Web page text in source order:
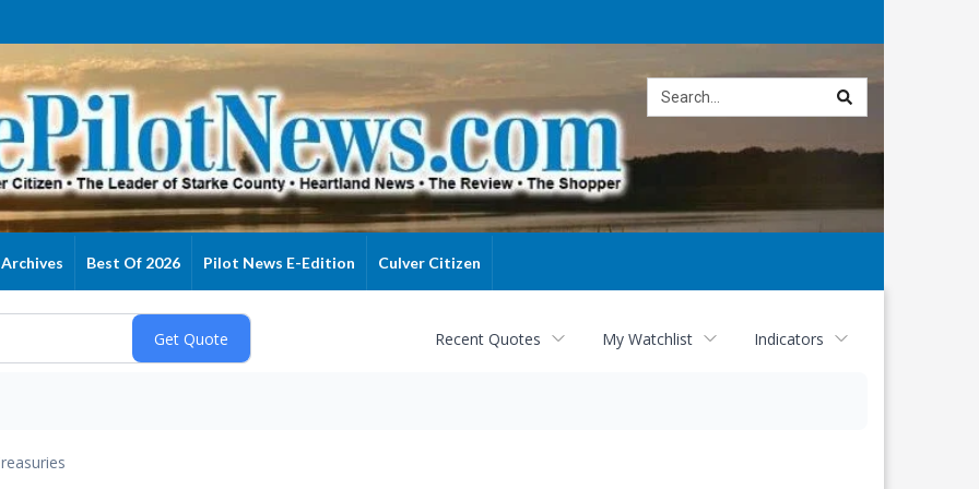
Archives Best Of 2026 Pilot News E-Edition Culver Citizen
Recent Quotes My Watchlist Indicators